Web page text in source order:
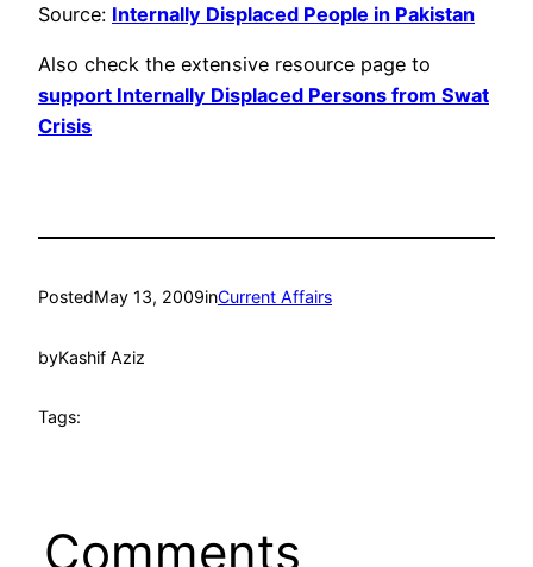
Source: Internally Displaced People in Pakistan
Also check the extensive resource page to
support Internally Displaced Persons from Swat
Crisis
PostedMay 13, 2009inCurrent Affairs
byKashif Aziz
Tags:
Comments